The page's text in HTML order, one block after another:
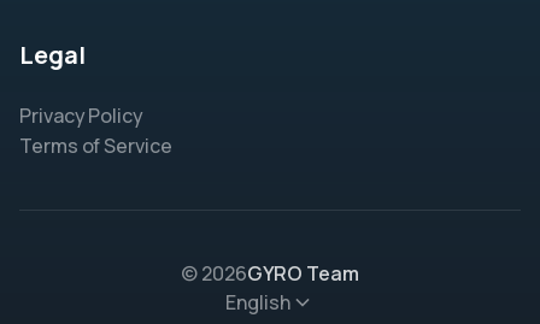
Legal
Privacy Policy
Terms of Service
© 2026GYRO Team
English